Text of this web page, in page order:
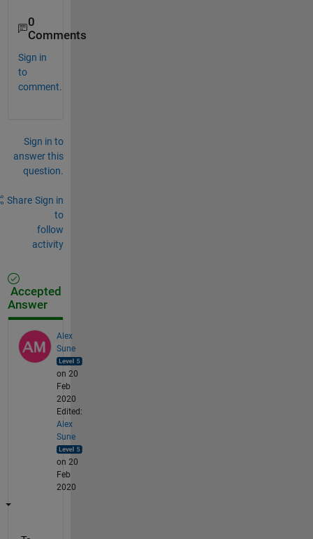
0
Comments
Sign in
to
comment.
Sign in to
answer this
question.
Share Sign in
to
follow
activity
Accepted
Answer
Alex
Sune
on 20
Feb
2020
Edited:
Alex
Sune
on 20
Feb
2020